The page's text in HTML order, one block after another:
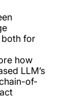
both for
how
LLM’s
of-